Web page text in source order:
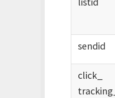
sendid
click_